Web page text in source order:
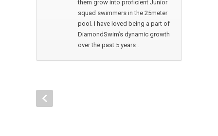
them grow into proficient Junior
squad swimmers in the 25meter
pool. I have loved being a part of
DiamondSwim’s dynamic growth
over the past 5 years .